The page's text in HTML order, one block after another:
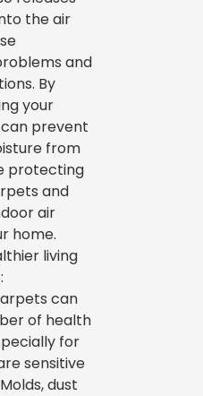
the air
and
By
your
prevent
from
protecting
and
air
home.
living
can
of health
for
sensitive
dust